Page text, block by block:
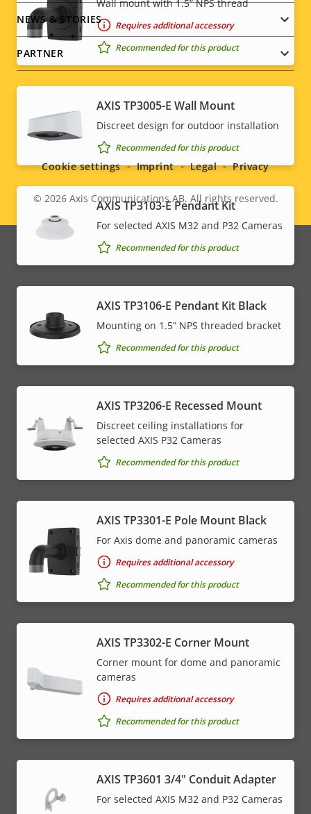
Wall mount with 1.5” NPS thread
Requires additional accessory
Recommended for this product
AXIS TP3005-E Wall Mount
Discreet design for outdoor installation
Recommended for this product
AXIS TP3103-E Pendant Kit
For selected AXIS M32 and P32 Cameras
Recommended for this product
AXIS TP3106-E Pendant Kit Black
Mounting on 1.5” NPS threaded bracket
Recommended for this product
AXIS TP3206-E Recessed Mount
Discreet ceiling installations for
selected AXIS P32 Cameras
Recommended for this product
AXIS TP3301-E Pole Mount Black
For Axis dome and panoramic cameras
Requires additional accessory
Recommended for this product
AXIS TP3302-E Corner Mount
Corner mount for dome and panoramic
cameras
Requires additional accessory
Recommended for this product
AXIS TP3601 3/4" Conduit Adapter
For selected AXIS M32 and P32 Cameras
NEWS & STORIES
PARTNER
Social
menu
Legal
menu
© 2026Axis Communications AB. All rights reserved.
Cookie settings Imprint Legal Privacy